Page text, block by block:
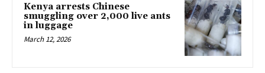
Kenya arrests Chinese
smuggling over 2,000 live ants
in luggage
March 12, 2026